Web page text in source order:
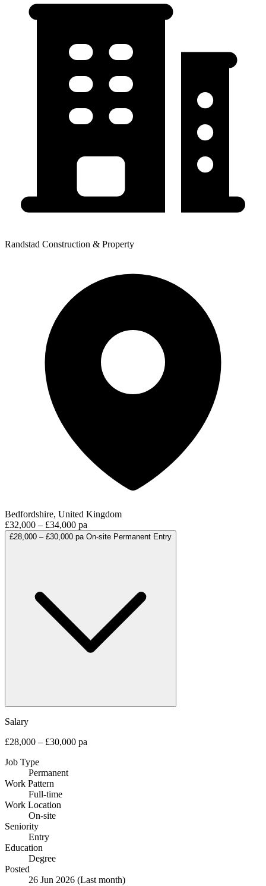
Randstad Construction & Property
Bedfordshire, United Kingdom
£32,000 – £34,000 pa
£28,000 – £30,000 pa On-site Permanent Entry
Salary
£28,000 – £30,000 pa
Job Type
Permanent
Work Pattern
Full-time
Work Location
On-site
Seniority
Entry
Education
Degree
Posted
26 Jun 2026 (Last month)